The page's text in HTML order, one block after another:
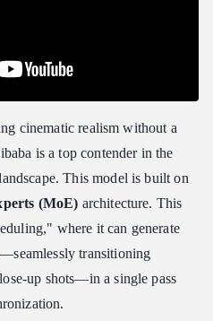
cinematic realism without a
is a top contender in the
This model is built on
(MoE) architecture. This
where it can generate
transitioning
up shots—in a single pass